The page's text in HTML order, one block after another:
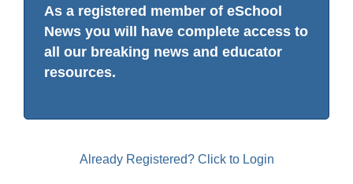
As a registered member of eSchool
News you will have complete access to
all our breaking news and educator
resources.
Already Registered? Click to Login